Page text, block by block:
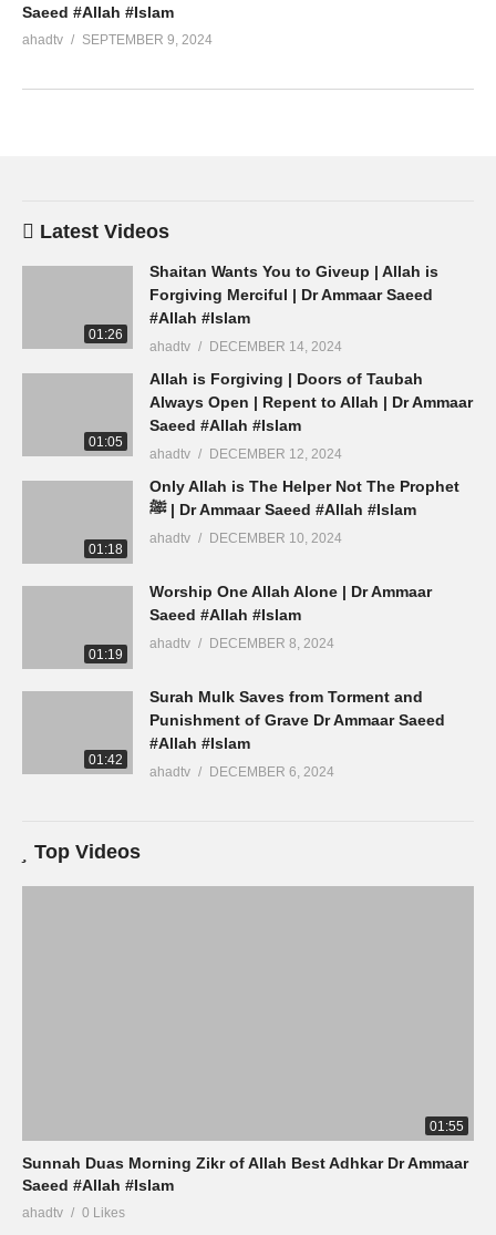
Saeed #Allah #Islam
ahadtv SEPTEMBER 9, 2024
Latest Videos
01:26
Shaitan Wants You to Giveup | Allah is
Forgiving Merciful | Dr Ammaar Saeed
#Allah #Islam
ahadtv DECEMBER 14, 2024
01:05
Allah is Forgiving | Doors of Taubah
Always Open | Repent to Allah | Dr Ammaar
Saeed #Allah #Islam
ahadtv DECEMBER 12, 2024
01:18
Only Allah is The Helper Not The Prophet
ﷺ | Dr Ammaar Saeed #Allah #Islam
ahadtv DECEMBER 10, 2024
01:19
Worship One Allah Alone | Dr Ammaar
Saeed #Allah #Islam
ahadtv DECEMBER 8, 2024
01:42
Surah Mulk Saves from Torment and
Punishment of Grave Dr Ammaar Saeed
#Allah #Islam
ahadtv DECEMBER 6, 2024
Top Videos
01:55
Sunnah Duas Morning Zikr of Allah Best Adhkar Dr Ammaar
Saeed #Allah #Islam
ahadtv 0 Likes